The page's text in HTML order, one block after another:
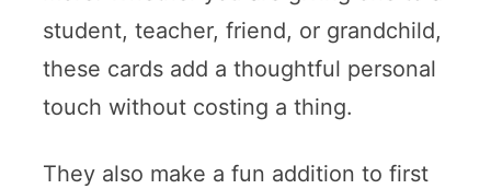
student, teacher, friend, or grandchild,
these cards add a thoughtful personal
touch without costing a thing.
They also make a fun addition to first